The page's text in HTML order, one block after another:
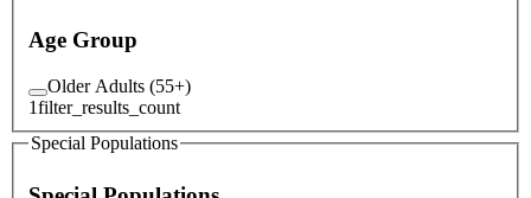
Age Group
Older Adults (55+)
1filter_results_count
Special Populations